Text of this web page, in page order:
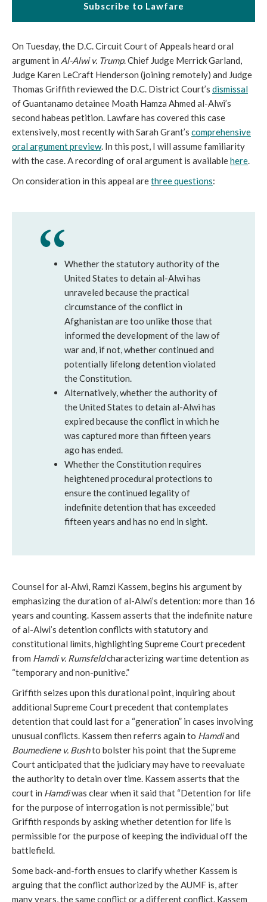
Subscribe to Lawfare
On Tuesday, the D.C. Circuit Court of Appeals heard oral
argument in Al-Alwi v. Trump. Chief Judge Merrick Garland,
Judge Karen LeCraft Henderson (joining remotely) and Judge
Thomas Griffith reviewed the D.C. District Court’s dismissal
of Guantanamo detainee Moath Hamza Ahmed al-Alwi’s
second habeas petition. Lawfare has covered this case
extensively, most recently with Sarah Grant’s comprehensive
oral argument preview. In this post, I will assume familiarity
with the case. A recording of oral argument is availablehere.
On consideration in this appeal arethree questions:
Whether the statutory authority of the
United States to detain al-Alwi has
unraveled because the practical
circumstance of the conflict in
Afghanistan are too unlike those that
informed the development of the law of
war and, if not, whether continued and
potentially lifelong detention violated
the Constitution.
Alternatively, whether the authority of
the United States to detain al-Alwi has
expired because the conflict in which he
was captured more than fifteen years
ago has ended.
Whether the Constitution requires
heightened procedural protections to
ensure the continued legality of
indefinite detention that has exceeded
fifteen years and has no end in sight.
Counsel for al-Alwi, Ramzi Kassem, begins his argument by
emphasizing the duration of al-Alwi’s detention: more than 16
years and counting. Kassem asserts that the indefinite nature
of al-Alwi’s detention conflicts with statutory and
constitutional limits, highlighting Supreme Court precedent
from Hamdi v. Rumsfeldcharacterizing wartime detention as
“temporary and non-punitive.”
Griffith seizes upon this durational point, inquiring about
additional Supreme Court precedent that contemplates
detention that could last for a “generation” in cases involving
unusual conflicts. Kassem then referrs again to Hamdiand
Boumediene v. Bushto bolster his point that the Supreme
Court anticipated that the judiciary may have to reevaluate
the authority to detain over time. Kassem asserts that the
court in Hamdiwas clear when it said that “Detention for life
for the purpose of interrogation is not permissible,” but
Griffith responds by asking whether detention for life is
permissible for the purpose of keeping the individual off the
battlefield.
Some back-and-forth ensues to clarify whether Kassem is
arguing that the conflict authorized by the AUMF is, after
many years, the same conflict or a different conflict. Kassem